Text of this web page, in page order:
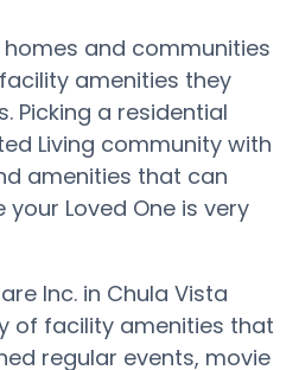
homes and communities
amenities they
Picking a residential
Living community with
amenities that can
Loved One is very
Inc. in Chula Vista
of facility amenities that
regular events, movie